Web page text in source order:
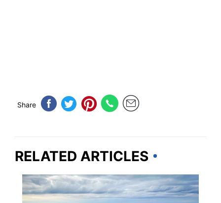
Share
RELATED ARTICLES
TRAVEL DESTINATIONS